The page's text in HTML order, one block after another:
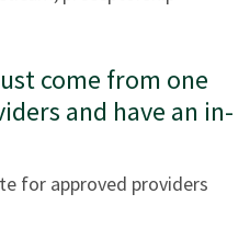
come from one
and have an in-
for approved providers